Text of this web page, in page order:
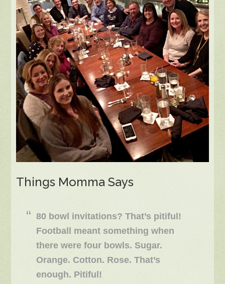
Things Momma Says
80 bowl invitations? That’s pitiful!
Football meant something when
there were four bowls. Sugar.
Orange. Cotton. Rose. That’s
enough. Pitiful!